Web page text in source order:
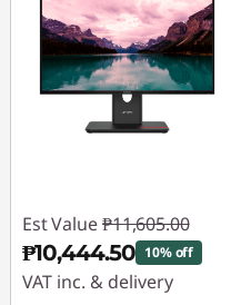
Est Value ₱11,605.00
₱10,444.50 10% off
VAT inc. & delivery